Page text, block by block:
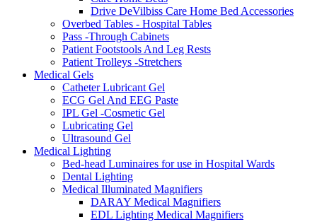
Drive DeVilbiss Care Home Bed Accessories
Overbed Tables - Hospital Tables
Pass -Through Cabinets
Patient Footstools And Leg Rests
Patient Trolleys -Stretchers
Medical Gels
Catheter Lubricant Gel
ECG Gel And EEG Paste
IPL Gel -Cosmetic Gel
Lubricating Gel
Ultrasound Gel
Medical Lighting
Bed-head Luminaires for use in Hospital Wards
Dental Lighting
Medical Illuminated Magnifiers
DARAY Medical Magnifiers
EDL Lighting Medical Magnifiers